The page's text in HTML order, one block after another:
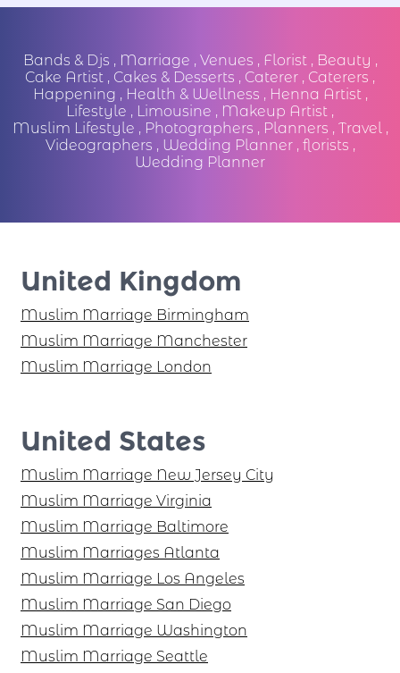
Bands & Djs , Marriage , Venues , Florist, Beauty ,
Cake Artist , Cakes & Desserts , Caterer , Caterers ,
Happening , Health & Wellness , Henna Artist,
Lifestyle , Limousine , Makeup Artist ,
Muslim Lifestyle , Photographers , Planners , Travel,
Videographers , Wedding Planner, florists ,
Wedding Planner
United Kingdom
Muslim Marriage Birmingham
Muslim Marriage Manchester
Muslim Marriage London
United States
Muslim Marriage New Jersey City
Muslim Marriage Virginia
Muslim Marriage Baltimore
Muslim Marriages Atlanta
Muslim Marriage Los Angeles
Muslim Marriage San Diego
Muslim Marriage Washington
Muslim Marriage Seattle